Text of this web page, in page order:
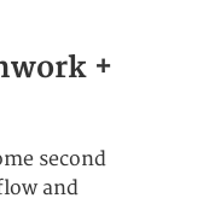
+
second
and